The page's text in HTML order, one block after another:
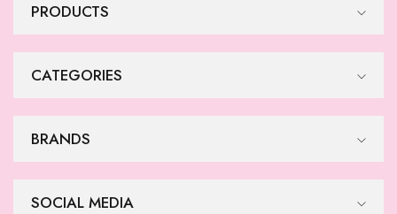
PRODUCTS
CATEGORIES
BRANDS
SOCIAL MEDIA